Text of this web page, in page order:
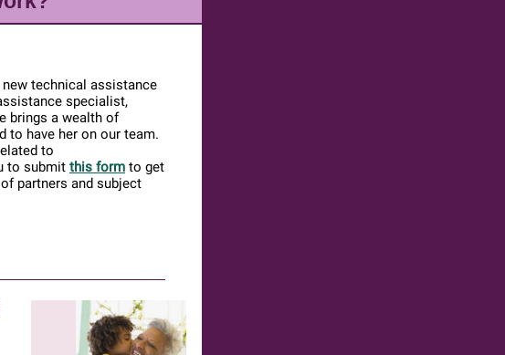
new technical assistance
specialist,
brings a wealth of
to have her on our team.
to
to submit this form to get
partners and subject